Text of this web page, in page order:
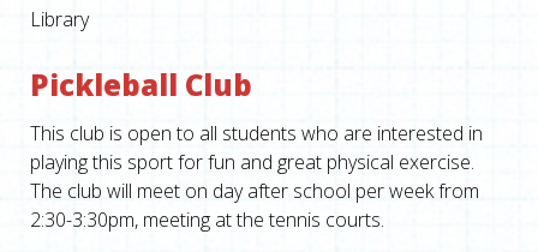
Library
Pickleball Club
This club is open to all students who are interested in
playing this sport for fun and great physical exercise.
The club will meet on day after school per week from
2:30-3:30pm, meeting at the tennis courts.